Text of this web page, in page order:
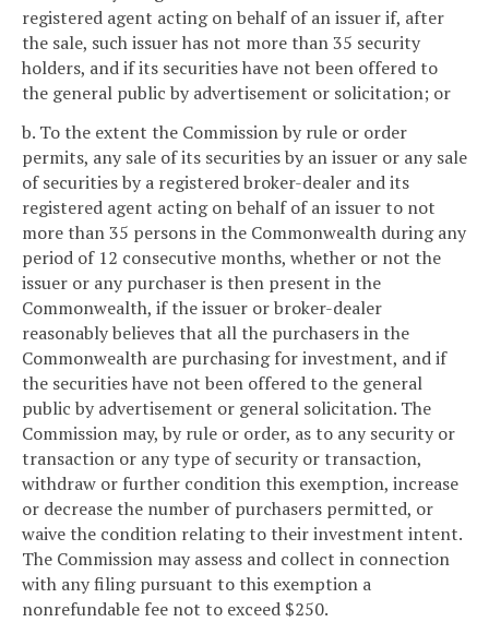
registered agent acting on behalf of an issuer if, after
the sale, such issuer has not more than 35 security
holders, and if its securities have not been offered to
the general public by advertisement or solicitation; or
b. To the extent the Commission by rule or order
permits, any sale of its securities by an issuer or any sale
of securities by a registered broker-dealer and its
registered agent acting on behalf of an issuer to not
more than 35 persons in the Commonwealth during any
period of 12 consecutive months, whether or not the
issuer or any purchaser is then present in the
Commonwealth, if the issuer or broker-dealer
reasonably believes that all the purchasers in the
Commonwealth are purchasing for investment, and if
the securities have not been offered to the general
public by advertisement or general solicitation. The
Commission may, by rule or order, as to any security or
transaction or any type of security or transaction,
withdraw or further condition this exemption, increase
or decrease the number of purchasers permitted, or
waive the condition relating to their investment intent.
The Commission may assess and collect in connection
with any filing pursuant to this exemption a
nonrefundable fee not to exceed $250.